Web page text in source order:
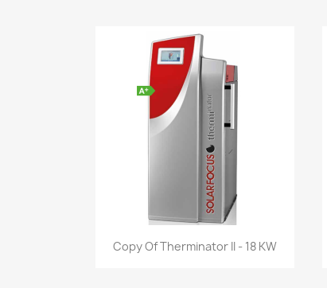
Quick view
Copy Of Therminator II - 18 KW